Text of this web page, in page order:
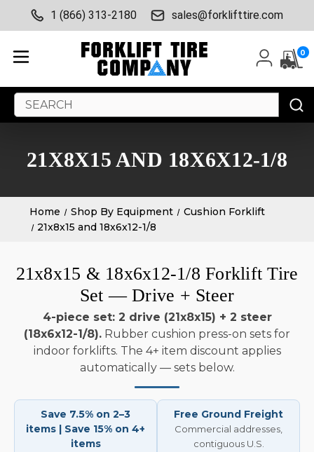
1 (866) 313-2180 sales@forklifttire.com
0
Search
Keyword:
21X8X15 AND 18X6X12-1/8
Home Shop By Equipment
Cushion Forklift
21x8x15 and 18x6x12-1/8
21x8x15 & 18x6x12-1/8 Forklift Tire
Set — Drive + Steer
4-piece set: 2 drive (21x8x15) + 2 steer
(18x6x12-1/8). Rubber cushion press-on sets for
indoor forklifts. The 4+ item discount applies
automatically — sets below.
Save 7.5% on 2–3
items | Save 15% on 4+
items
Free Ground Freight
Commercial addresses,
contiguous U.S.